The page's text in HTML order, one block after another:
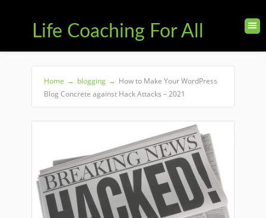
Life Coaching For All
Home → blogging → How to Make Your WordPress
Blog Concrete against Hack Attacks – 2021